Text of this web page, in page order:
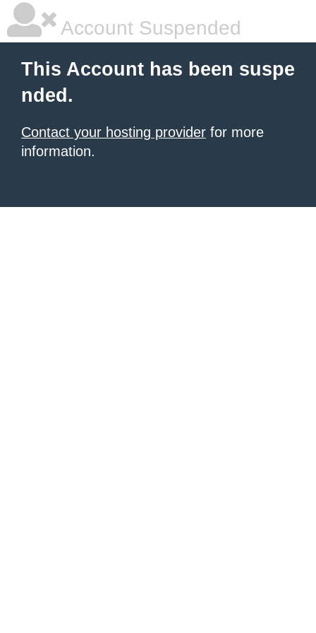
Account Suspended
This Account has been suspe
nded.
Contact your hosting provider for more
information.